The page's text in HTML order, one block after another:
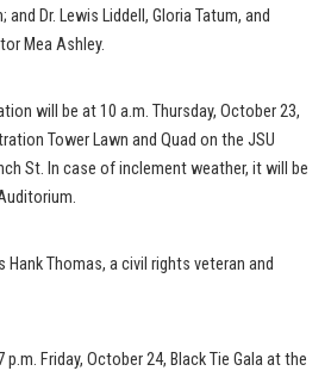
Dr. Lewis Liddell, Gloria Tatum, and
Mea Ashley.
will be at 10 a.m. Thursday, October 23,
Tower Lawn and Quad on the JSU
St. In case of inclement weather, it will be
Hank Thomas, a civil rights veteran and
p.m. Friday, October 24, Black Tie Gala at the